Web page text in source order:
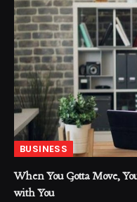
BUSINESS
When You Gotta Move,
with You